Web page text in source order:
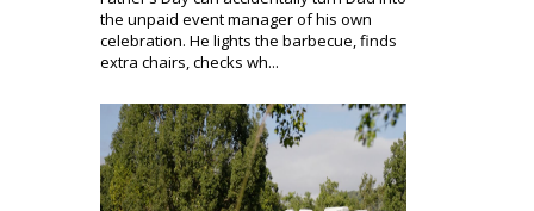
the unpaid event manager of his own
celebration. He lights the barbecue, finds
extra chairs, checks wh...